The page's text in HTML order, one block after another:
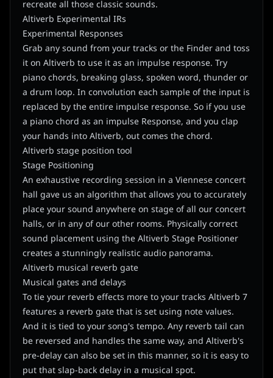
recreate all those classic sounds.
Altiverb Experimental IRs
Experimental Responses
Grab any sound from your tracks or the Finder and toss
it on Altiverb to use it as an impulse response. Try
piano chords, breaking glass, spoken word, thunder or
a drum loop. In convolution each sample of the input is
replaced by the entire impulse response. So if you use
a piano chord as an impulse Response, and you clap
your hands into Altiverb, out comes the chord.
Altiverb stage position tool
Stage Positioning
An exhaustive recording session in a Viennese concert
hall gave us an algorithm that allows you to accurately
place your sound anywhere on stage of all our concert
halls, or in any of our other rooms. Physically correct
sound placement using the Altiverb Stage Positioner
creates a stunningly realistic audio panorama.
Altiverb musical reverb gate
Musical gates and delays
To tie your reverb effects more to your tracks Altiverb 7
features a reverb gate that is set using note values.
And it is tied to your song's tempo. Any reverb tail can
be reversed and handles the same way, and Altiverb's
pre-delay can also be set in this manner, so it is easy to
put that slap-back delay in a musical spot.